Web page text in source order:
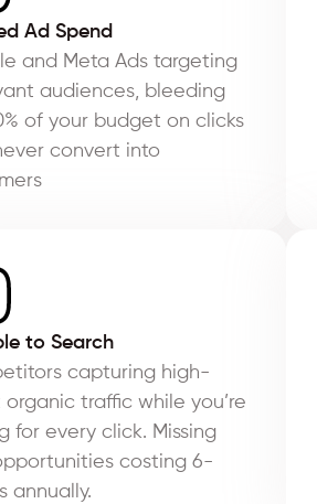
Ad Spend
and Meta Ads targeting
audiences, bleeding
of your budget on clicks
convert into
to Search
capturing high-
organic traffic while you’re
for every click. Missing
costing 6-
annually.